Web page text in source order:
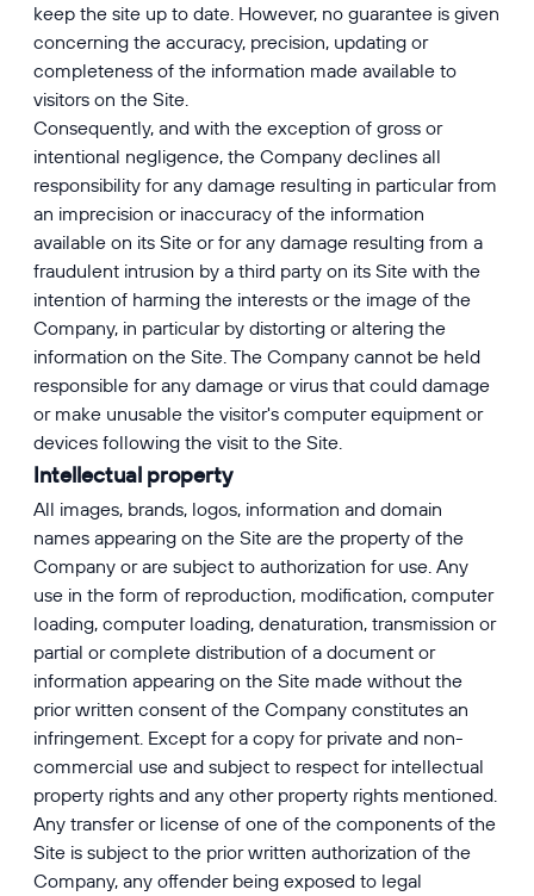
keep the site up to date. However, no guarantee is given
concerning the accuracy, precision, updating or
completeness of the information made available to
visitors on the Site.
Consequently, and with the exception of gross or
intentional negligence, the Company declines all
responsibility for any damage resulting in particular from
an imprecision or inaccuracy of the information
available on its Site or for any damage resulting from a
fraudulent intrusion by a third party on its Site with the
intention of harming the interests or the image of the
Company, in particular by distorting or altering the
information on the Site. The Company cannot be held
responsible for any damage or virus that could damage
or make unusable the visitor's computer equipment or
devices following the visit to the Site.
Intellectual property
All images, brands, logos, information and domain
names appearing on the Site are the property of the
Company or are subject to authorization for use. Any
use in the form of reproduction, modification, computer
loading, computer loading, denaturation, transmission or
partial or complete distribution of a document or
information appearing on the Site made without the
prior written consent of the Company constitutes an
infringement. Except for a copy for private and non-
commercial use and subject to respect for intellectual
property rights and any other property rights mentioned.
Any transfer or license of one of the components of the
Site is subject to the prior written authorization of the
Company, any offender being exposed to legal